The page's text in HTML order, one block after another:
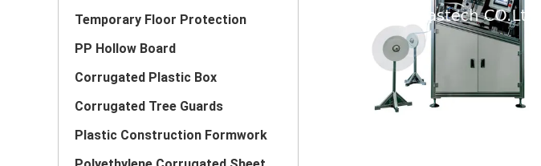
Temporary Floor Protection
PP Hollow Board
Corrugated Plastic Box
Corrugated Tree Guards
Plastic Construction Formwork